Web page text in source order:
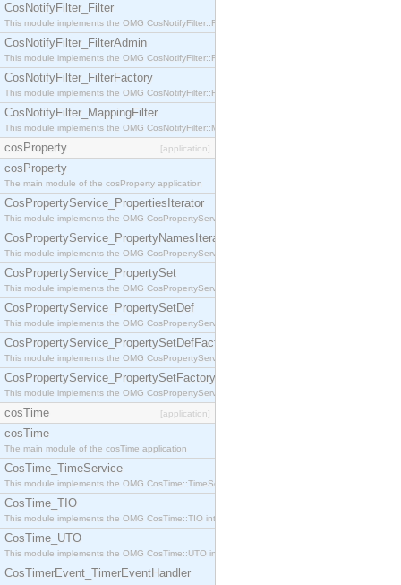
CosNotifyFilter_Filter
This module implements the OMG CosNotifyFilter::Filter interface.
CosNotifyFilter_FilterAdmin
This module implements the OMG CosNotifyFilter::FilterAdmin interface.
CosNotifyFilter_FilterFactory
This module implements the OMG CosNotifyFilter::FilterFactory interface.
CosNotifyFilter_MappingFilter
This module implements the OMG CosNotifyFilter::MappingFilter interface.
cosProperty [application]
cosProperty
The main module of the cosProperty application
CosPropertyService_PropertiesIterator
This module implements the OMG CosPropertyService::PropertiesIterator interface.
CosPropertyService_PropertyNamesIterator
This module implements the OMG CosPropertyService::PropertyNamesIterator interface.
CosPropertyService_PropertySet
This module implements the OMG CosPropertyService::PropertySet interface.
CosPropertyService_PropertySetDef
This module implements the OMG CosPropertyService::PropertySetDef interface.
CosPropertyService_PropertySetDefFactory
This module implements the OMG CosPropertyService::PropertySetDefFactory interface.
CosPropertyService_PropertySetFactory
This module implements the OMG CosPropertyService::PropertySetFactory interface.
cosTime [application]
cosTime
The main module of the cosTime application
CosTime_TimeService
This module implements the OMG CosTime::TimeService interface.
CosTime_TIO
This module implements the OMG CosTime::TIO interface.
CosTime_UTO
This module implements the OMG CosTime::UTO interface.
CosTimerEvent_TimerEventHandler